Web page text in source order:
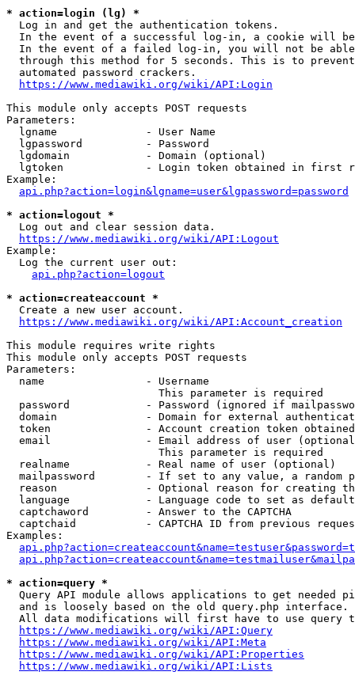
* action=login (lg) *
  Log in and get the authentication tokens.
In the event of a successful log-in, a cookie will
In the event of a failed log-in, you will not be
through this method for 5 seconds. This is to
  automated password crackers.
https://www.mediawiki.org/wiki/API:Login
This module only accepts POST requests
Parameters:
  lgname              - User Name
  lgpassword          - Password
  lgdomain            - Domain (optional)
lgtoken             - Login token obtained in first
Example:
api.php?action=login&lgname=user&lgpassword=password
* action=logout *
  Log out and clear session data.
https://www.mediawiki.org/wiki/API:Logout
Example:
  Log the current user out:
api.php?action=logout
* action=createaccount *
  Create a new user account.
https://www.mediawiki.org/wiki/API:Account_creation
This module requires write rights
This module only accepts POST requests
Parameters:
  name                - Username
                        This parameter is required
password            - Password (ignored if
domain              - Domain for external
token               - Account creation token
email               - Email address of user
                        This parameter is required
  realname            - Real name of user (optional)
mailpassword        - If set to any value, a random
reason              - Optional reason for creating
language            - Language code to set as
  captchaword         - Answer to the CAPTCHA
captchaid           - CAPTCHA ID from previous
Examples:
* action=query *
Query API module allows applications to get needed
  and is loosely based on the old query.php interface.
All data modifications will first have to use query
https://www.mediawiki.org/wiki/API:Query
https://www.mediawiki.org/wiki/API:Meta
https://www.mediawiki.org/wiki/API:Properties
https://www.mediawiki.org/wiki/API:Lists